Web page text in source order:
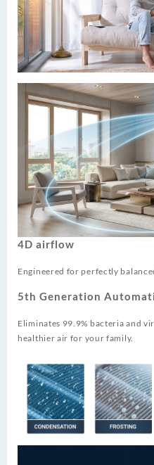
4D airflow
Engineered for perfectly
5th Generation
Eliminates 99.9% bacteria and
healthier air for your family.